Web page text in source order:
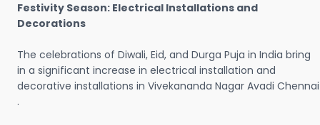
Festivity Season: Electrical Installations and
Decorations
The celebrations of Diwali, Eid, and Durga Puja in India bring
in a significant increase in electrical installation and
decorative installations in Vivekananda Nagar Avadi Chennai
.